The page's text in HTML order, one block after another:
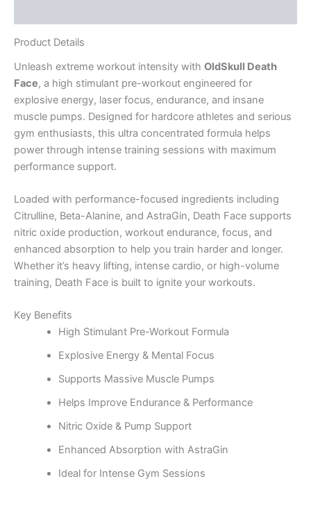
Product Details
Unleash extreme workout intensity with OldSkull Death
Face, a high stimulant pre-workout engineered for
explosive energy, laser focus, endurance, and insane
muscle pumps. Designed for hardcore athletes and serious
gym enthusiasts, this ultra concentrated formula helps
power through intense training sessions with maximum
performance support.
Loaded with performance-focused ingredients including
Citrulline, Beta-Alanine, and AstraGin, Death Face supports
nitric oxide production, workout endurance, focus, and
enhanced absorption to help you train harder and longer.
Whether it’s heavy lifting, intense cardio, or high-volume
training, Death Face is built to ignite your workouts.
Key Benefits
High Stimulant Pre-Workout Formula
Explosive Energy & Mental Focus
Supports Massive Muscle Pumps
Helps Improve Endurance & Performance
Nitric Oxide & Pump Support
Enhanced Absorption with AstraGin
Ideal for Intense Gym Sessions